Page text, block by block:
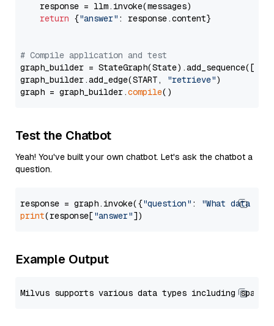
    response = llm.invoke(messages)
return {"answer" : response.content}
# Compile application and test
graph_builder =
graph_builder.add_edge(START,
"retrieve")
graph = graph_builder.compile
Test the Chatbot
Yeah! You've built your own chatbot. Let's ask the chatbot a
question.
response = graph.invoke({"question" :
"What data
print(response["answer"
Example Output